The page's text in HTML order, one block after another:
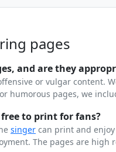
pages
and are they
or vulgar content.
humorous pages, we
to print for fans?
singer can print and
The pages are high